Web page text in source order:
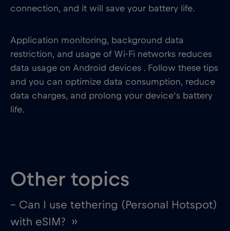
connection, and it will save your battery life.
Application monitoring, background data
restriction, and usage of Wi-Fi networks reduces
data usage on Android devices . Follow these tips
and you can optimize data consumption, reduce
data charges, and prolong your device’s battery
life.
Other topics
– Can I use tethering (Personal Hotspot)
with eSIM? ››